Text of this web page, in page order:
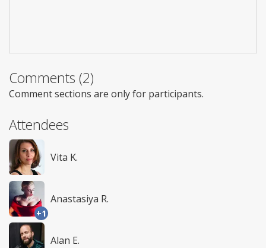
Comments (2)
Comment sections are only for participants.
Attendees
Vita K.
+1
Anastasiya R.
Alan E.